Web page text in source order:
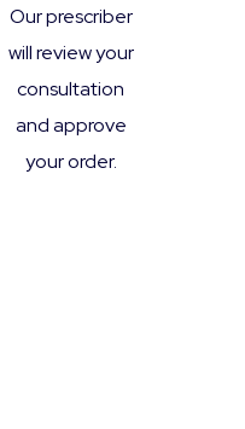
Our prescriber
will review your
consultation
and approve
your order.